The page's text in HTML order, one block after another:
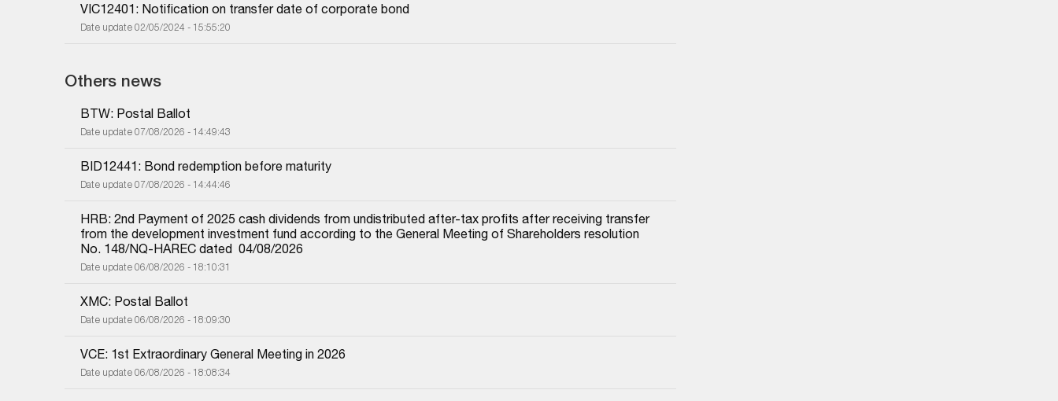
VIC12401: Notification on transfer date of corporate bond
Date update 02/05/2024 - 15:55:20
Others news
BTW: Postal Ballot
Date update 07/08/2026 - 14:49:43
BID12441: Bond redemption before maturity
Date update 07/08/2026 - 14:44:46
HRB: 2nd Payment of 2025 cash dividends from undistributed after-tax profits after receiving transfer
from the development investment fund according to the General Meeting of Shareholders resolution
No. 148/NQ-HAREC dated  04/08/2026
Date update 06/08/2026 - 18:10:31
XMC: Postal Ballot
Date update 06/08/2026 - 18:09:30
VCE: 1st Extraordinary General Meeting in 2026
Date update 06/08/2026 - 18:08:34